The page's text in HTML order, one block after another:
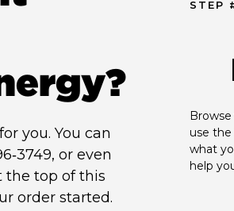
you. You can
or even
the top of this
order started.
STEP
use
what
help